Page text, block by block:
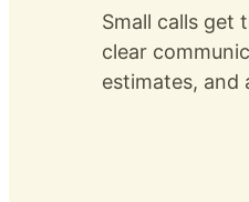
Small calls get
clear
estimates, and